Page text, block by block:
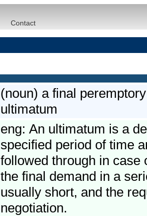
Contact
(noun) a final
ultimatum
eng: An ultimatum is a
specified period of time
followed through in case
the final demand in a
usually short, and the
negotiation.